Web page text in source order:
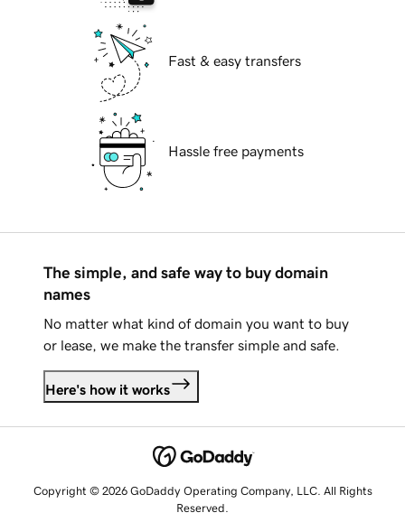
Fast & easy transfers
Hassle free payments
The simple, and safe way to buy domain
names
No matter what kind of domain you want to buy
or lease, we make the transfer simple and safe.
Here's how it works
Copyright © 2026 GoDaddy Operating Company, LLC. All Rights
Reserved.